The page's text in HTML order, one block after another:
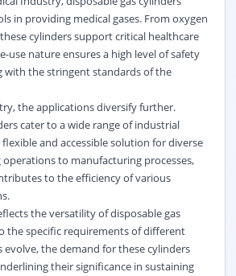
in providing medical gases. From oxygen
cylinders support critical healthcare
use nature ensures a high level of safety
with the stringent standards of the
the applications diversify further.
cater to a wide range of industrial
and accessible solution for diverse
operations to manufacturing processes,
to the efficiency of various
the versatility of disposable gas
the specific requirements of different
evolve, the demand for these cylinders
their significance in sustaining